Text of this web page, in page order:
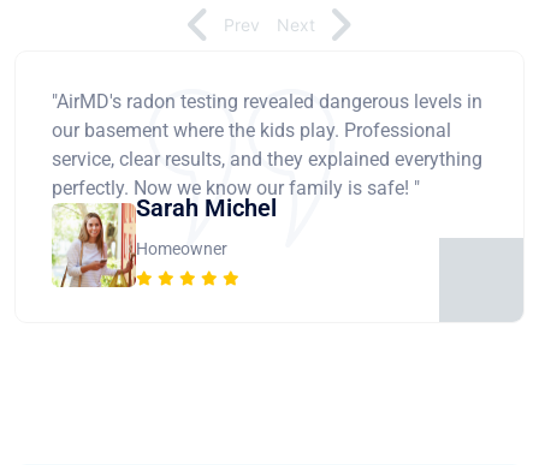
"AirMD's radon testing revealed dangerous levels in
our basement where the kids play. Professional
service, clear results, and they explained everything
perfectly. Now we know our family is safe! "
Sarah Michel
Homeowner
Prev Next